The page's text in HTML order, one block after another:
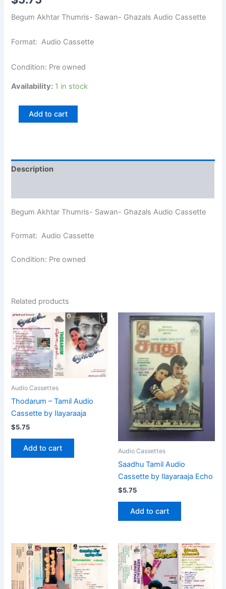
Begum Akhtar Thumris- Sawan- Ghazals Audio Cassette
Format: Audio Cassette
Condition: Pre owned
Availability: 1 in stock
Add to cart
Description
Begum Akhtar Thumris- Sawan- Ghazals Audio Cassette
Format: Audio Cassette
Condition: Pre owned
Related products
Audio Cassettes
Thodarum – Tamil Audio
Cassette by Ilayaraaja
$5.75
Add to cart Audio Cassettes
Saadhu Tamil Audio
Cassette by Ilayaraaja Echo
$5.75
Add to cart